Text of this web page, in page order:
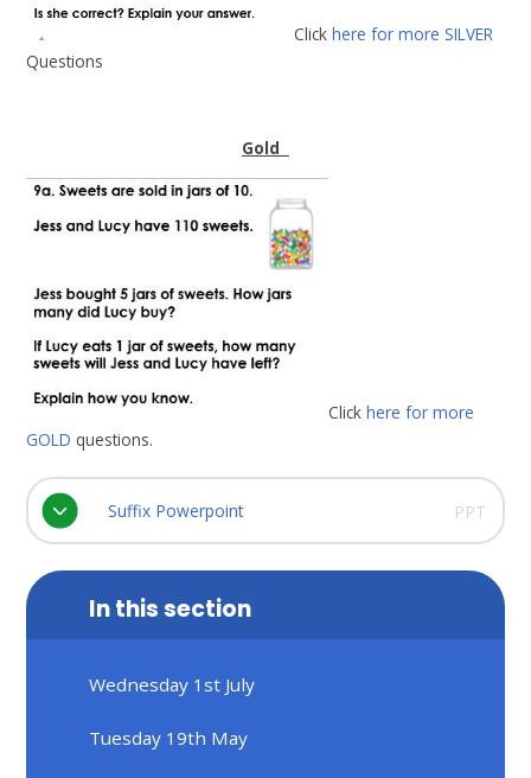
Click here for more SILVER
Questions
Gold
Click here for more
GOLD questions.
Suffix Powerpoint PPT
In this section
Wednesday 1st July
Tuesday 19th May